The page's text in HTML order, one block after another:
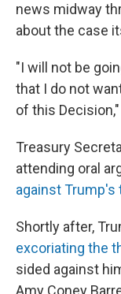
news midway
about the case
"I will not be
that I do not
of this
Treasury
attending oral
against
Shortly after,
excoriating the
sided against
Amy Coney